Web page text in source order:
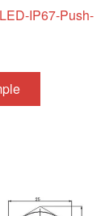
IP67-Push-